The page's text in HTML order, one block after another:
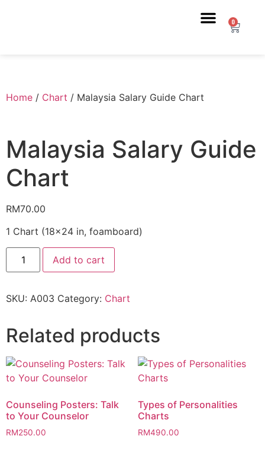
0
Home / Chart / Malaysia Salary Guide Chart
Malaysia Salary Guide
Chart
RM70.00
1 Chart (18×24 in, foamboard)
Add to cart
SKU: A003 Category: Chart
Related products
Counseling Posters: Talk
to Your Counselor
RM250.00
Types of Personalities
Charts
RM490.00